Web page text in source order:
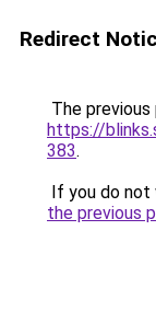
Redirect
The
https://
383.
If you do not
the previous